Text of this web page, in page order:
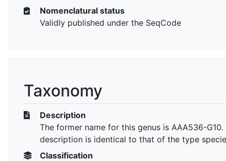
Nomenclatural status
Validly published under the SeqCode
Taxonomy
Description
The former name for this genus is AAA536-G10.
description is identical to that of the type
Classification